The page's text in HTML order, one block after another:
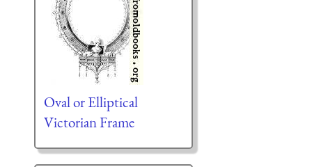
Oval or Elliptical
Victorian Frame